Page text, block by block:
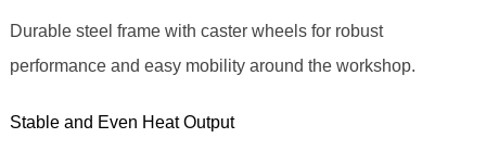
Durable steel frame with caster wheels for robust
performance and easy mobility around the workshop.
Stable and Even Heat Output